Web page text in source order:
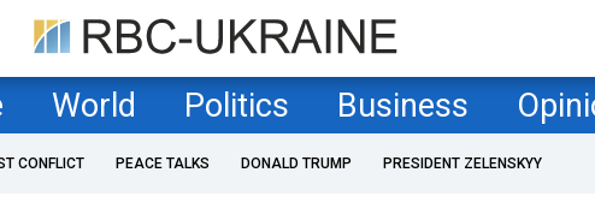
World Politics Business
CONFLICT PEACE TALKS DONALD TRUMP PRESIDENT ZELENSKYY